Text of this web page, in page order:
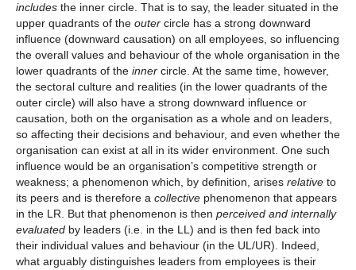
includes the inner circle. That is to say, the leader situated in the
upper quadrants of the outer circle has a strong downward
influence (downward causation) on all employees, so influencing
the overall values and behaviour of the whole organisation in the
lower quadrants of the inner circle. At the same time, however,
the sectoral culture and realities (in the lower quadrants of the
outer circle) will also have a strong downward influence or
causation, both on the organisation as a whole and on leaders,
so affecting their decisions and behaviour, and even whether the
organisation can exist at all in its wider environment. One such
influence would be an organisation’s competitive strength or
weakness; a phenomenon which, by definition, arises relative to
its peers and is therefore a collective phenomenon that appears
in the LR. But that phenomenon is then perceived and internally
evaluated by leaders (i.e. in the LL) and is then fed back into
their individual values and behaviour (in the UL/UR). Indeed,
what arguably distinguishes leaders from employees is their